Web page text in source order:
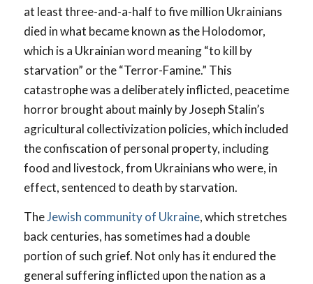
at least three-and-a-half to five million Ukrainians
died in what became known as the Holodomor,
which is a Ukrainian word meaning “to kill by
starvation” or the “Terror-Famine.” This
catastrophe was a deliberately inflicted, peacetime
horror brought about mainly by Joseph Stalin’s
agricultural collectivization policies, which included
the confiscation of personal property, including
food and livestock, from Ukrainians who were, in
effect, sentenced to death by starvation.
TheJewish community of Ukraine, which stretches
back centuries, has sometimes had a double
portion of such grief. Not only has it endured the
general suffering inflicted upon the nation as a